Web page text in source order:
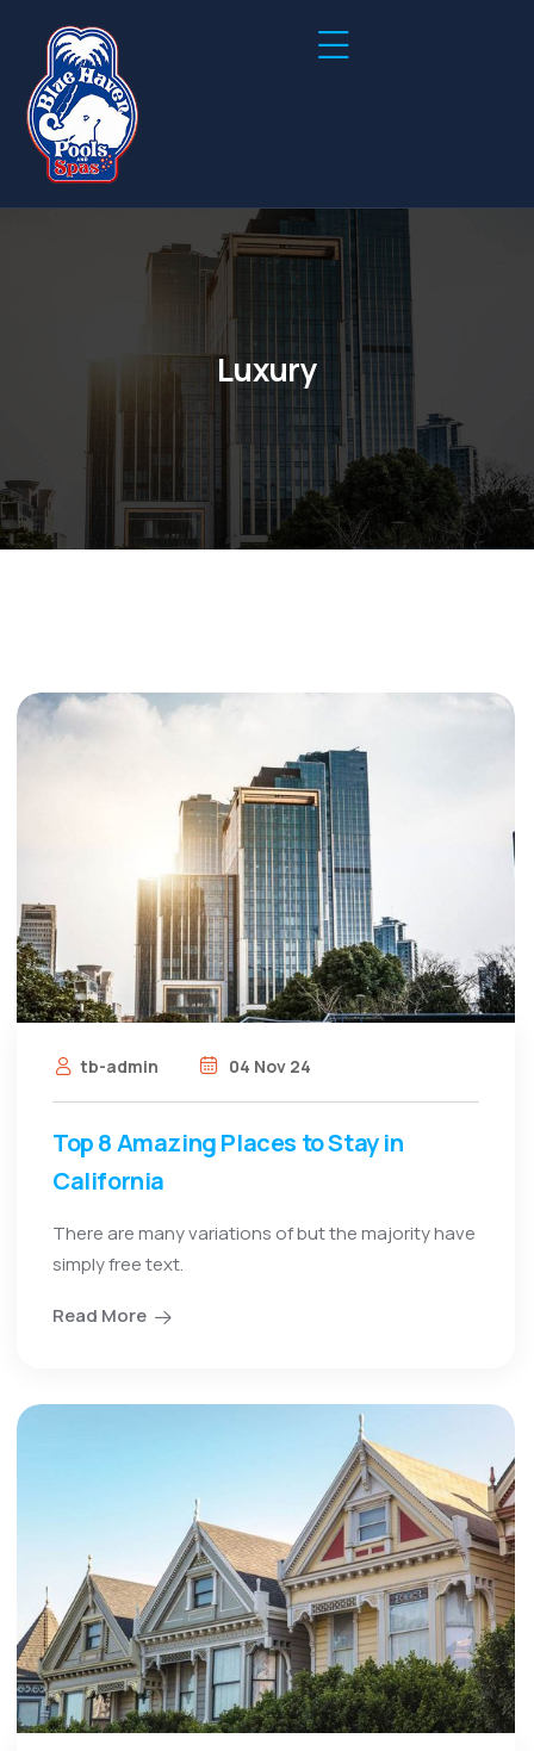
Luxury
tb-admin 04 Nov 24
Top 8 Amazing Places to Stay in
California
There are many variations of but the majority have
simply free text.
Read More